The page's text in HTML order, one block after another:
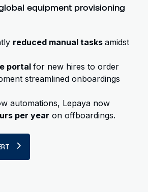
equipment provisioning
reduced manual tasks amidst
portalfor new hires to order
streamlined onboardings
automations, Lepaya now
per year on offboardings.